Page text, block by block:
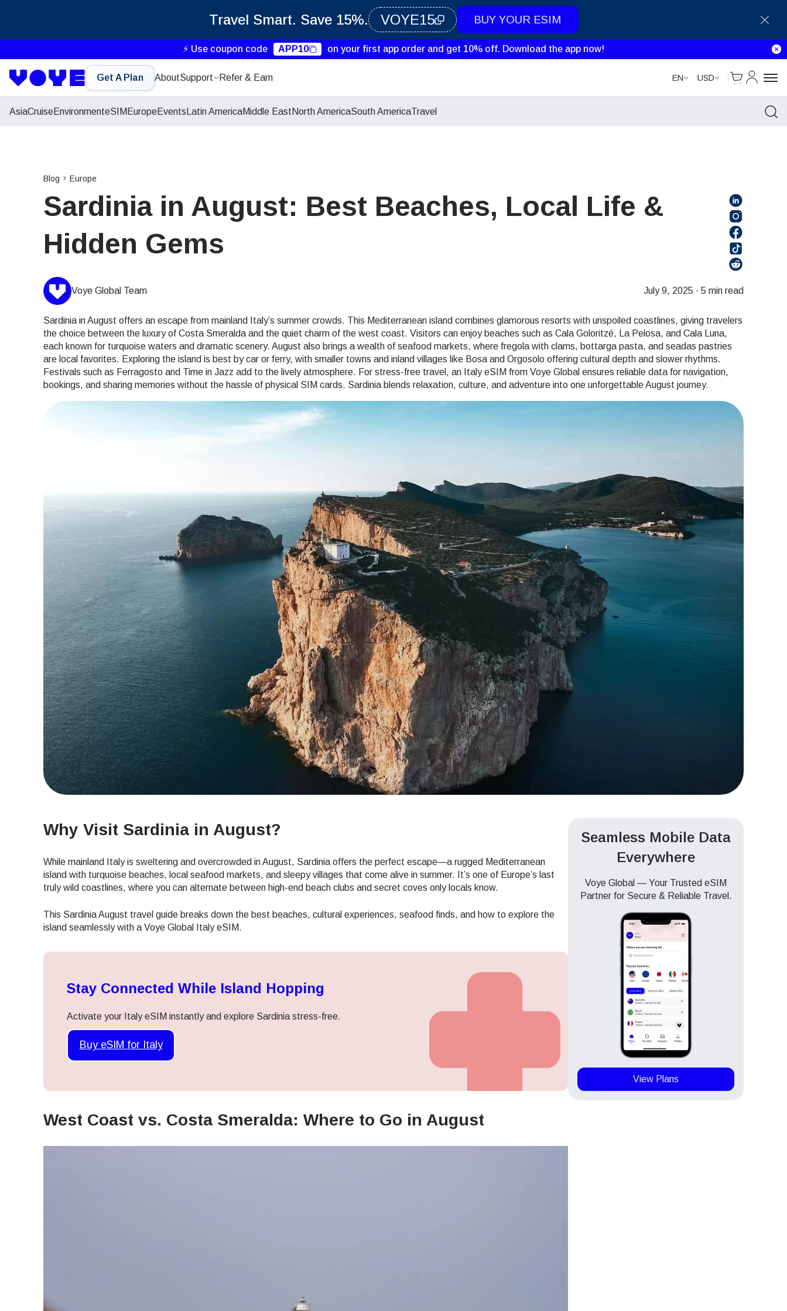
Travel Smart. Save 15%. VOYE15 BUY YOUR ESIM
⚡ Use coupon code APP10 on your first app order and get 10% off. Download the app now!
Get A Plan AboutSupport Refer & Earn EN USD
Cart
My
AsiaCruiseEnvironmenteSIM EuropeEvents Latin AmericaMiddle East North AmericaSouth AmericaTravel
Blog Europe
Sardinia in August: Best Beaches, Local Life &
Hidden Gems
Voye Global Team July 9, 2025 · 5 min read
Sardinia in August offers an escape from mainland Italy’s summer crowds. This Mediterranean island combines glamorous resorts with unspoiled coastlines, giving travelers
the choice between the luxury of Costa Smeralda and the quiet charm of the west coast. Visitors can enjoy beaches such as Cala Goloritzé, La Pelosa, and Cala Luna,
each known for turquoise waters and dramatic scenery. August also brings a wealth of seafood markets, where fregola with clams, bottarga pasta, and seadas pastries
are local favorites. Exploring the island is best by car or ferry, with smaller towns and inland villages like Bosa and Orgosolo offering cultural depth and slower rhythms.
Festivals such as Ferragosto and Time in Jazz add to the lively atmosphere. For stress-free travel, an Italy eSIM from Voye Global ensures reliable data for navigation,
bookings, and sharing memories without the hassle of physical SIM cards. Sardinia blends relaxation, culture, and adventure into one unforgettable August journey.
Why Visit Sardinia in August?
While mainland Italy is sweltering and overcrowded in August, Sardinia offers the perfect escape—a rugged Mediterranean
island with turquoise beaches, local seafood markets, and sleepy villages that come alive in summer. It’s one of Europe’s last
truly wild coastlines, where you can alternate between high-end beach clubs and secret coves only locals know.
This Sardinia August travel guide breaks down the best beaches, cultural experiences, seafood finds, and how to explore the
island seamlessly with a Voye Global Italy eSIM.
Stay Connected While Island Hopping
Activate your Italy eSIM instantly and explore Sardinia stress-free.
Buy eSIM for Italy
West Coast vs. Costa Smeralda: Where to Go in August
Seamless Mobile Data
Everywhere
Voye Global — Your Trusted eSIM
Partner for Secure & Reliable Travel.
View Plans